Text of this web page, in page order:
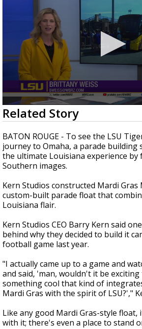
Strengthening El Nino shaping
season, major research groups
updated outlooks
0
seconds
of
2
minutes,
10
seconds
Related Story
BATON ROUGE - To see the LSU
journey to Omaha, a parade building
the ultimate Louisiana experience by
Southern images.
Kern Studios constructed Mardi
custom-built parade float that
Louisiana flair.
Kern Studios CEO Barry Kern said
behind why they decided to build it
football game last year.
"I actually came up to a game and
and said, 'man, wouldn't it be
something cool that kind of
Mardi Gras with the spirit of LSU?',"
Like any good Mardi Gras-style float,
with it; there's even a place to stand